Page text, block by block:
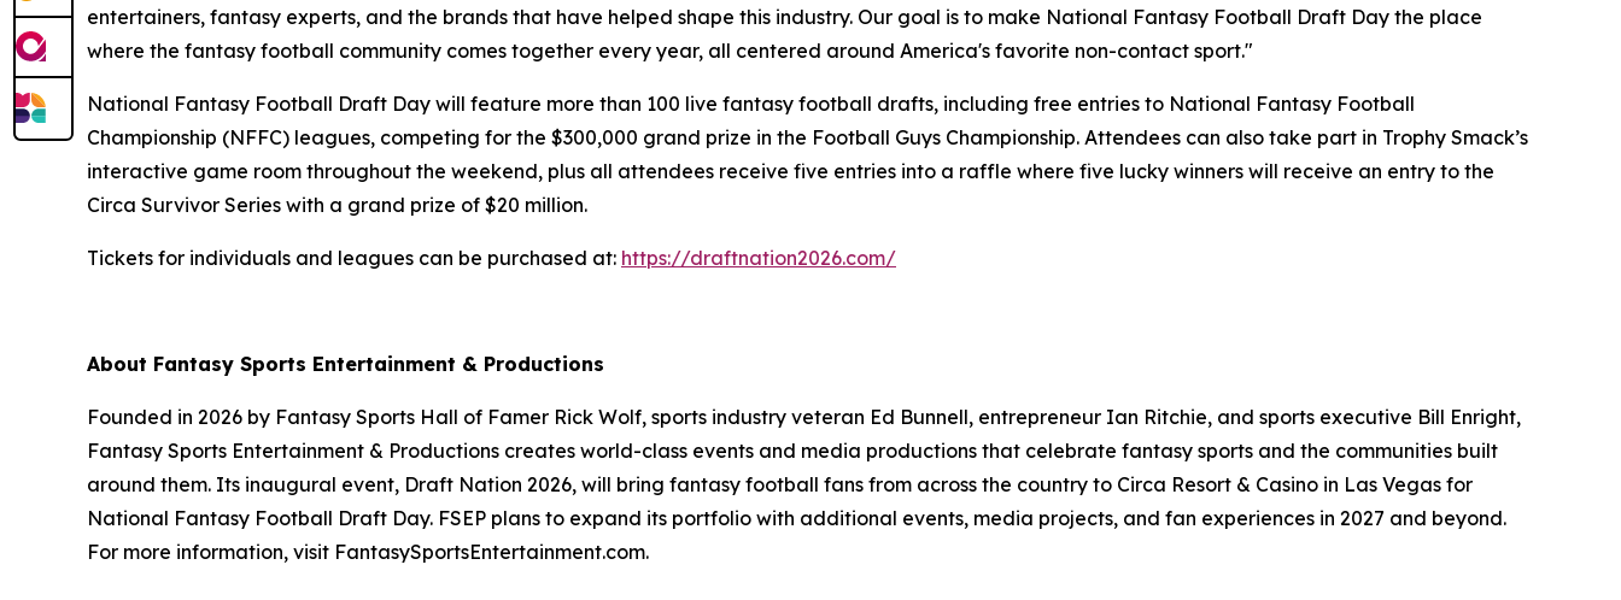
entertainers, fantasy experts, and the brands that have helped shape this industry. Our goal is to make National Fantasy Football Draft Day the place
where the fantasy football community comes together every year, all centered around America's favorite non-contact sport."
National Fantasy Football Draft Day will feature more than 100 live fantasy football drafts, including free entries to National Fantasy Football
Championship (NFFC) leagues, competing for the $300,000 grand prize in the Football Guys Championship. Attendees can also take part in Trophy Smack’s
interactive game room throughout the weekend, plus all attendees receive five entries into a raffle where five lucky winners will receive an entry to the
Circa Survivor Series with a grand prize of $20 million.
Tickets for individuals and leagues can be purchased at: https://draftnation2026.com/
About Fantasy Sports Entertainment & Productions
Founded in 2026 by Fantasy Sports Hall of Famer Rick Wolf, sports industry veteran Ed Bunnell, entrepreneur Ian Ritchie, and sports executive Bill Enright,
Fantasy Sports Entertainment & Productions creates world-class events and media productions that celebrate fantasy sports and the communities built
around them. Its inaugural event, Draft Nation 2026, will bring fantasy football fans from across the country to Circa Resort & Casino in Las Vegas for
National Fantasy Football Draft Day. FSEP plans to expand its portfolio with additional events, media projects, and fan experiences in 2027 and beyond.
For more information, visit FantasySportsEntertainment.com.